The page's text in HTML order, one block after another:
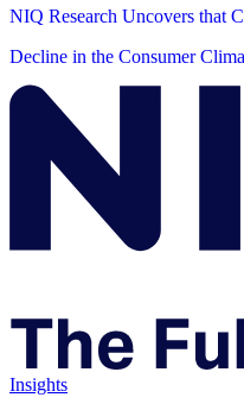
NIQ Research Uncovers that
Decline in the Consumer
Insights